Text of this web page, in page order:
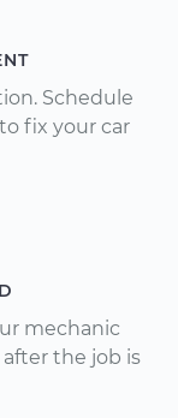
Schedule
fix your car
mechanic
after the job is